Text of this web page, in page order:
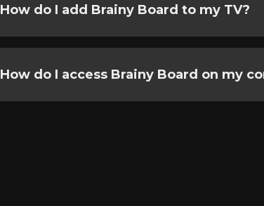
How do I add Brainy Board to my TV?
How do I access Brainy Board on my